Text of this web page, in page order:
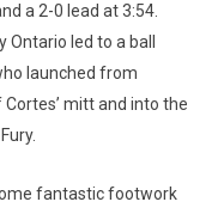
a 2-0 lead at 3:54.
led to a ball
launched from
mitt and into the
fantastic footwork